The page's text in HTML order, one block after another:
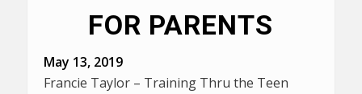
FOR PARENTS
May 13, 2019
Francie Taylor – Training Thru the Teen